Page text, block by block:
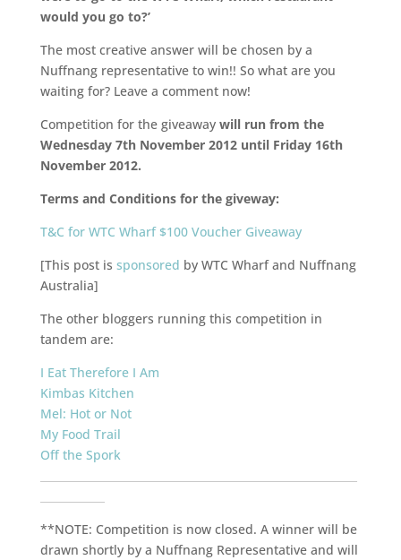
would you go to?’
The most creative answer will be chosen by a
Nuffnang representative to win!! So what are you
waiting for? Leave a comment now!
Competition for the giveawaywill run from the
Wednesday 7th November 2012 until Friday 16th
November 2012.
Terms and Conditions for the giveway:
T&C for WTC Wharf $100 Voucher Giveaway
[This post is sponsored by WTC Wharf and Nuffnang
Australia]
The other bloggers running this competition in
tandem are:
I Eat Therefore I Am
Kimbas Kitchen
Mel: Hot or Not
My Food Trail
Off the Spork
**NOTE: Competition is now closed. A winner will be
drawn shortly by a Nuffnang Representative and will